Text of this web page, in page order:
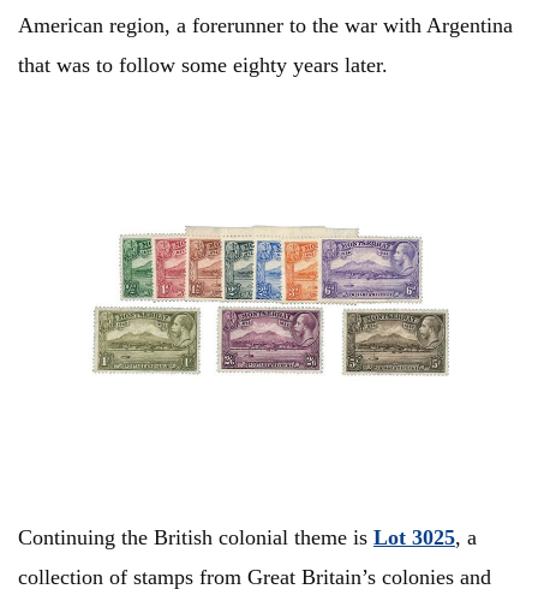
American region, a forerunner to the war with Argentina
that was to follow some eighty years later.
Continuing the British colonial theme is Lot 3025, a
collection of stamps from Great Britain’s colonies and